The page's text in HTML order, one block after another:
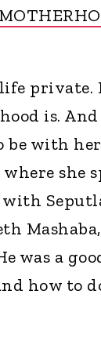
private.
is.
be with
she
was a
how to